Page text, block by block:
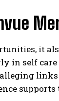
it
in self